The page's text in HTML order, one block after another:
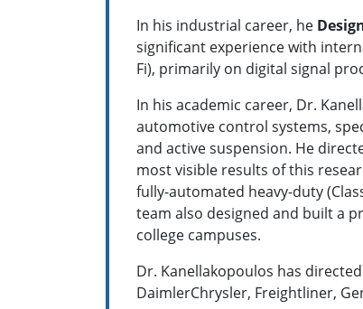
In his industrial career, he
significant experience with
Fi), primarily on digital signal
In his academic career, Dr.
automotive control systems,
and active suspension. He
most visible results of this
fully-automated heavy-duty
team also designed and built a
college campuses.
Dr. Kanellakopoulos has
DaimlerChrysler, Freightliner,